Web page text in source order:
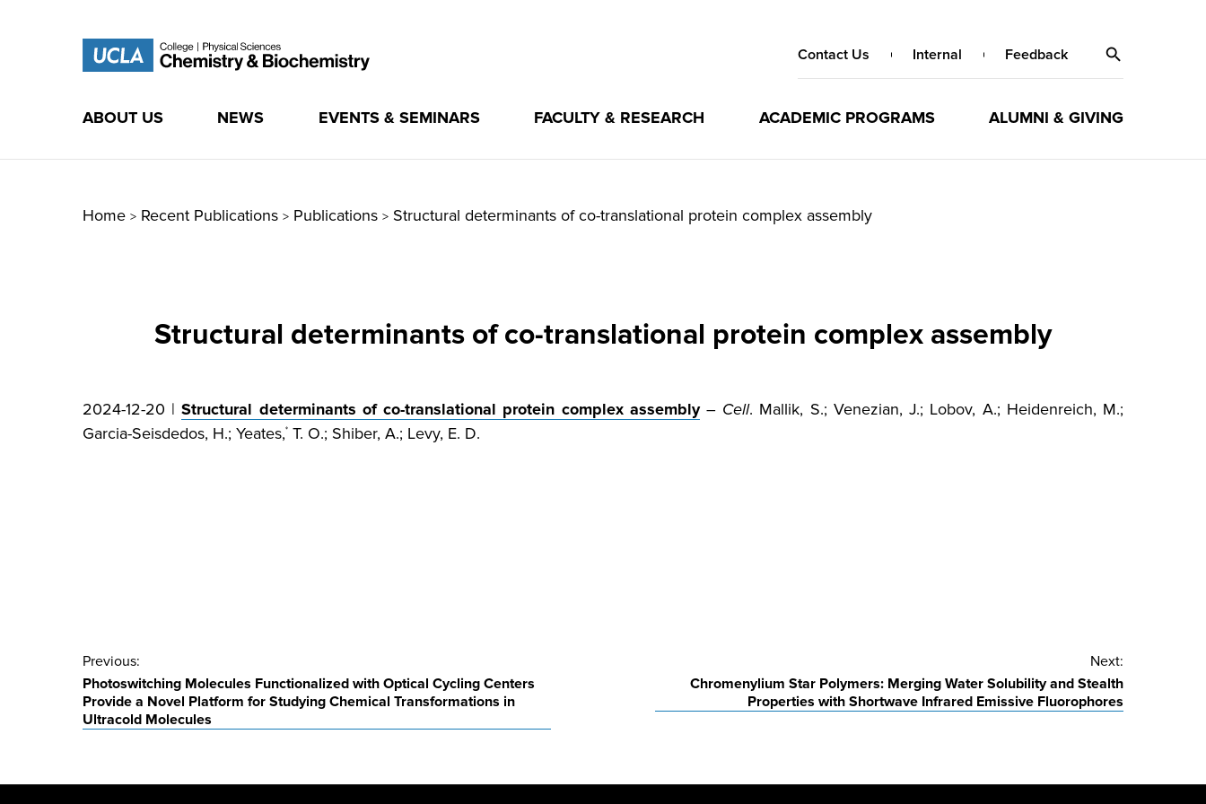
Contact Us Internal Feedback
ABOUT US NEWS EVENTS & SEMINARS FACULTY & RESEARCH ACADEMIC PROGRAMS ALUMNI & GIVING
Home > Recent Publications > Publications > Structural determinants of co-translational protein complex assembly
Structural determinants of co-translational protein complex assembly
2024-12-20 |Structural determinants of co-translational protein complex assembly– Cell. Mallik, S.; Venezian, J.; Lobov, A.; Heidenreich, M.;
Garcia-Seisdedos, H.; Yeates,* T. O.; Shiber, A.; Levy, E. D.
Post
navigation
Previous:
Photoswitching Molecules Functionalized with Optical Cycling Centers
Provide a Novel Platform for Studying Chemical Transformations in
Ultracold Molecules
Next:
Chromenylium Star Polymers: Merging Water Solubility and Stealth
Properties with Shortwave Infrared Emissive Fluorophores